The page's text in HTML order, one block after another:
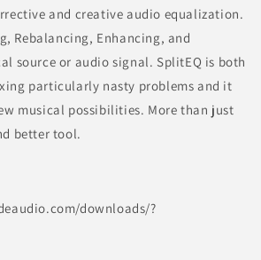
and creative audio equalization.
Rebalancing, Enhancing, and
source or audio signal. SplitEQ is both
particularly nasty problems and it
musical possibilities. More than just
better tool.
downloads/?